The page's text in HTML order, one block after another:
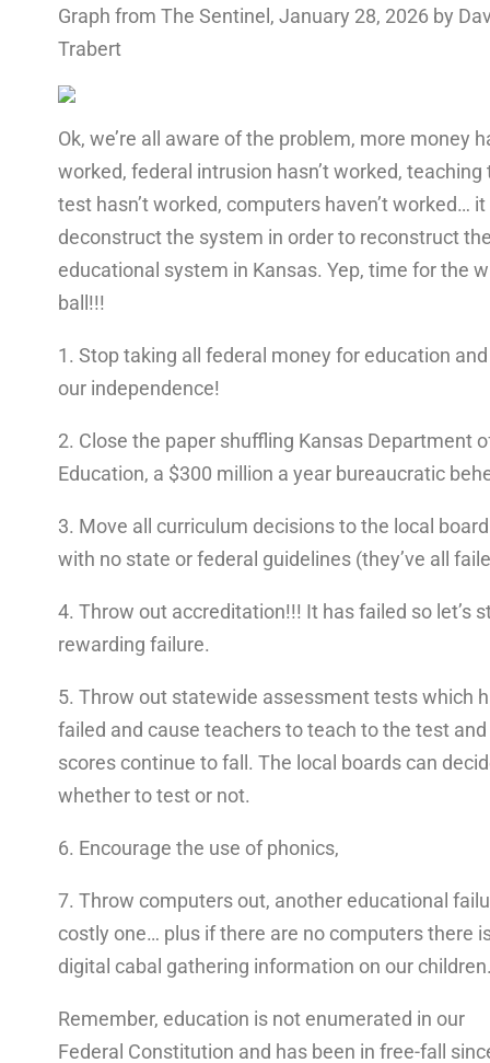
Graph from The Sentinel, January 28, 2026 by
Trabert
Ok, we’re all aware of the problem, more money
worked, federal intrusion hasn’t worked, teaching
test hasn’t worked, computers haven’t worked…
deconstruct the system in order to reconstruct
educational system in Kansas. Yep, time for the
ball!!!
1. Stop taking all federal money for education
our independence!
2. Close the paper shuffling Kansas Department
Education, a $300 million a year bureaucratic
3. Move all curriculum decisions to the local
with no state or federal guidelines (they’ve all
4. Throw out accreditation!!! It has failed so let’s
rewarding failure.
5. Throw out statewide assessment tests which
failed and cause teachers to teach to the test
scores continue to fall. The local boards can
whether to test or not.
6. Encourage the use of phonics,
7. Throw computers out, another educational
costly one… plus if there are no computers there
digital cabal gathering information on our
Remember, education is not enumerated in our
Federal Constitution and has been in free-fall